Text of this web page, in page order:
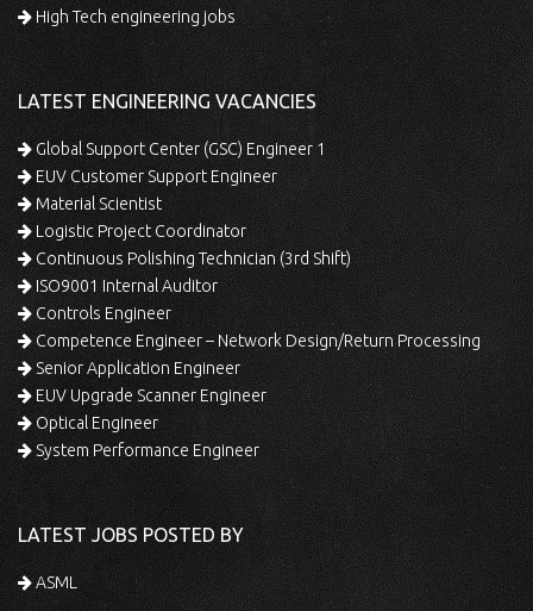
High Tech engineering jobs
LATEST ENGINEERING VACANCIES
Global Support Center (GSC) Engineer 1
EUV Customer Support Engineer
Material Scientist
Logistic Project Coordinator
Continuous Polishing Technician (3rd Shift)
ISO9001 Internal Auditor
Controls Engineer
Competence Engineer – Network Design/Return Processing
Senior Application Engineer
EUV Upgrade Scanner Engineer
Optical Engineer
System Performance Engineer
LATEST JOBS POSTED BY
ASML